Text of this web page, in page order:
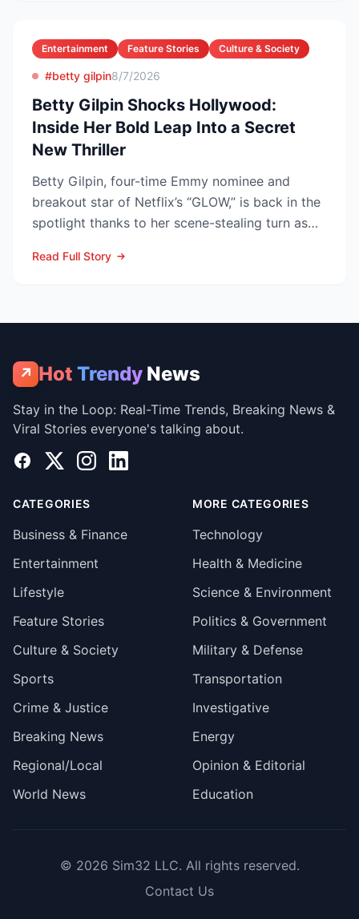
Entertainment Feature Stories Culture & Society
#betty gilpin8/7/2026
Betty Gilpin Shocks Hollywood:
Inside Her Bold Leap Into a Secret
New Thriller
Betty Gilpin, four-time Emmy nominee and
breakout star of Netflix’s “GLOW,” is back in the
spotlight thanks to her scene-stealing turn as
Read Full Story
↗ Hot Trendy News
Stay in the Loop: Real-Time Trends, Breaking News &
Viral Stories everyone's talking about.
Facebook
X InstagramLinkedIn
CATEGORIES
Business & Finance
Entertainment
Lifestyle
Feature Stories
Culture & Society
Sports
Crime & Justice
Breaking News
Regional/Local
World News
MORE CATEGORIES
Technology
Health & Medicine
Science & Environment
Politics & Government
Military & Defense
Transportation
Investigative
Energy
Opinion & Editorial
Education
© 2026 Sim32 LLC. All rights reserved.
Contact Us